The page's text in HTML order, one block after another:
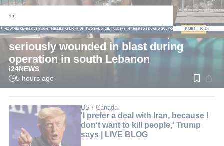
LIVE
Defense News
Two IDF reserve soldiers killed, four
seriously wounded in blast during
operation in south Lebanon
i24NEWS
Read
time:
5 hours ago
US / Canada
'I prefer a deal with Iran, because I
don't want to kill people,' Trump
says | LIVE BLOG